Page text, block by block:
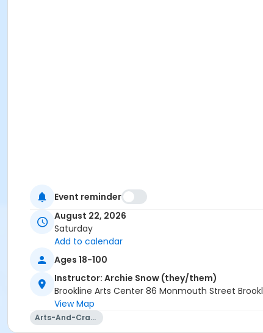
Event reminder
August 22, 2026
Saturday
Add to calendar
Ages 18-100
Instructor: Archie Snow (they/them)
Brookline Arts Center 86 Monmouth Street
View Map
Arts-And-Crafts